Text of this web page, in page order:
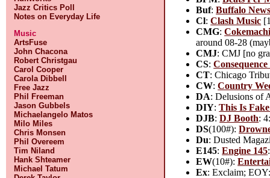
Jazz Critics Poll
Notes on Everyday Life
Music
ArtsFuse
John Chacona
Robert Christgau
Carol Cooper
Carola Dibbell
Free Jazz
Phil Freeman
Jason Gubbels
Michaelangelo Matos
Milo Miles
Chris Monsen
Phil Overeem
Tim Niland
Hank Shteamer
Michael Tatum
Buf:Buffalo News
Cl:Clash Music
CMG:
around 08-28
CMJ: CMJ [no
CS:
CT: Chicago
CW:Country
DA: Delusions of
DIY:This Is
DJB:DJ Booth:
DS(100#):
Du: Dusted
E145:Engine 145
EW(10#):
Ex: Exclaim;